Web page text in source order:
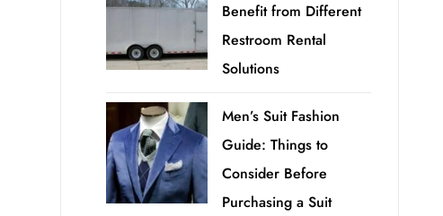
Benefit from Different
Restroom Rental
Solutions
Men’s Suit Fashion
Guide: Things to
Consider Before
Purchasing a Suit